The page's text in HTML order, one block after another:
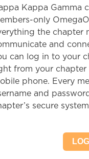
Kappa Gamma
only
the chapter
and
can log in to your
from your chapter
phone. Every
and
secure